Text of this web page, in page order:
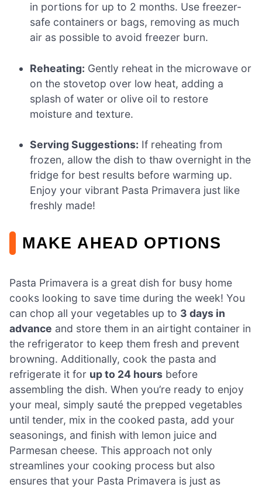
in portions for up to 2 months. Use freezer-
safe containers or bags, removing as much
air as possible to avoid freezer burn.
Reheating: Gently reheat in the microwave or
on the stovetop over low heat, adding a
splash of water or olive oil to restore
moisture and texture.
Serving Suggestions: If reheating from
frozen, allow the dish to thaw overnight in the
fridge for best results before warming up.
Enjoy your vibrant Pasta Primavera just like
freshly made!
MAKE AHEAD OPTIONS
Pasta Primavera is a great dish for busy home
cooks looking to save time during the week! You
can chop all your vegetables up to 3 days in
advance and store them in an airtight container in
the refrigerator to keep them fresh and prevent
browning. Additionally, cook the pasta and
refrigerate it for up to 24 hours before
assembling the dish. When you’re ready to enjoy
your meal, simply sauté the prepped vegetables
until tender, mix in the cooked pasta, add your
seasonings, and finish with lemon juice and
Parmesan cheese. This approach not only
streamlines your cooking process but also
ensures that your Pasta Primavera is just as